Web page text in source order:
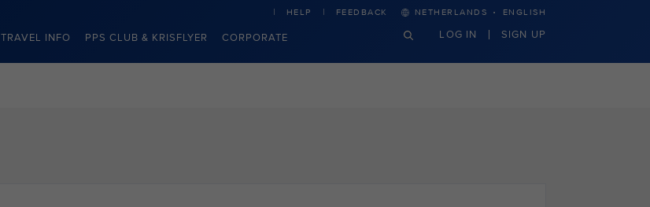
TRAVEL INFO PPS CLUB & KRISFLYER CORPORATE
HELP FEEDBACK NETHERLANDS · ENGLISH
LOG IN SIGN UP